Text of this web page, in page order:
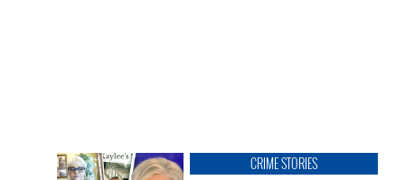
CRIME STORIES